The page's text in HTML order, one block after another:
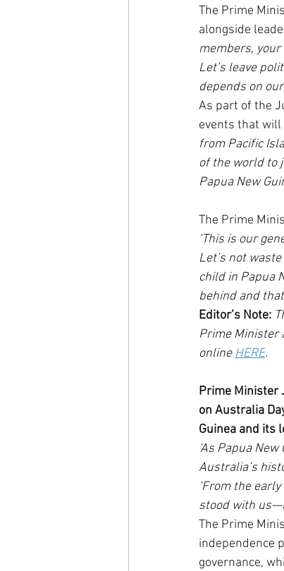
The Prime
alongside
members,
Let’s leave
depends on
As part of the
events that will
from Pacific
of the world to
Papua New
The Prime
‘This is our
Let’s not
child in Papua
behind and
Editor’s Note:
Prime Minister
online HERE.
Prime Minister
on Australia
Guinea and its
‘As Papua
Australia’s
‘From the
stood with
The Prime
independence
governance,